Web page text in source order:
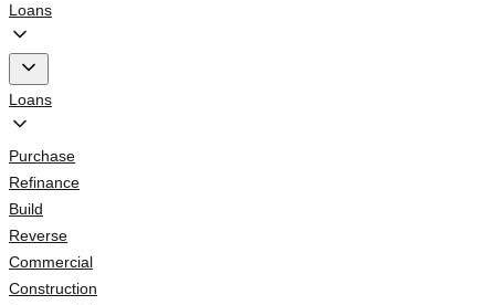
Loans
Loans
Purchase
Refinance
Build
Reverse
Commercial
Construction